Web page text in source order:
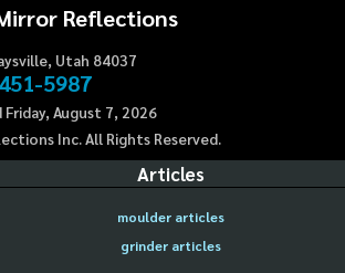
Reflections
Utah 84037
5987
August 7, 2026
Inc. All Rights Reserved.
Articles
moulder articles
grinder articles